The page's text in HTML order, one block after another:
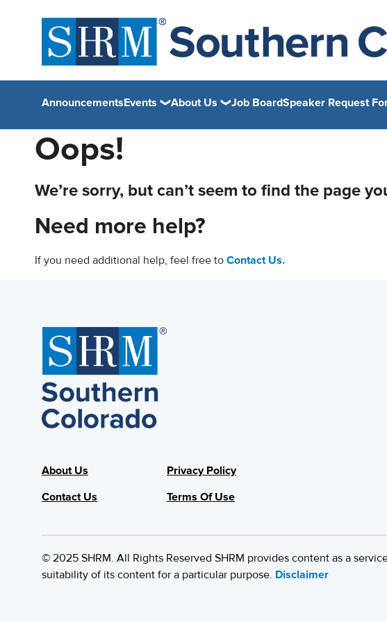
AnnouncementsEvents About Us Job BoardSpeaker Request
Oops!
We’re sorry, but can’t seem to find the page
Need more help?
If you need additional help, feel free to Contact Us.
About Us
Contact Us
Privacy Policy
Terms Of Use
© 2025 SHRM. All Rights Reserved SHRM provides content as a
suitability of its content for a particular purpose. Disclaimer